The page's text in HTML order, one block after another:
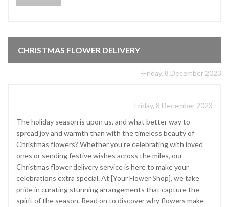
CHRISTMAS FLOWER DELIVERY
-Friday, 8 December 2023
-Friday, 8 December 2023
The holiday season is upon us, and what better way to
spread joy and warmth than with the timeless beauty of
Christmas flowers? Whether you're celebrating with loved
ones or sending festive wishes across the miles, our
Christmas flower delivery service is here to make your
celebrations extra special. At [Your Flower Shop], we take
pride in curating stunning arrangements that capture the
spirit of the season. Read on to discover why flowers make